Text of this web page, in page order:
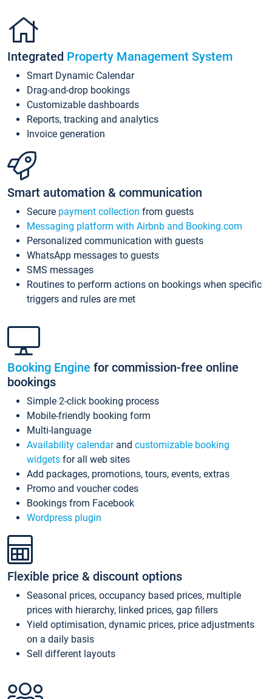
Integrated Property Management System
Smart Dynamic Calendar
Drag-and-drop bookings
Customizable dashboards
Reports, tracking and analytics
Invoice generation
Smart automation & communication
Secure payment collection from guests
Messaging platform with Airbnb and Booking.com
Personalized communication with guests
WhatsApp messages to guests
SMS messages
Routines to perform actions on bookings when specific
triggers and rules are met
Booking Engine for commission-free online
bookings
Simple 2-click booking process
Mobile-friendly booking form
Multi-language
Availability calendarand customizable booking
widgets for all web sites
Add packages, promotions, tours, events, extras
Promo and voucher codes
Bookings from Facebook
Wordpress plugin
Flexible price & discount options
Seasonal prices, occupancy based prices, multiple
prices with hierarchy, linked prices, gap fillers
Yield optimisation, dynamic prices, price adjustments
on a daily basis
Sell different layouts